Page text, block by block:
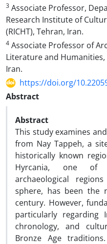
3 Associate Professor,
Research Institute of
(RICHT), Tehran, Iran.
4 Associate Professor of
Literature and
Iran.
https://doi.org/
Abstract
Abstract
This study examines
from Nay Tappeh, a
historically known
Hyrcania, one of
archaeological
sphere, has been the
century. However,
particularly regarding
chronology, and
Bronze Age